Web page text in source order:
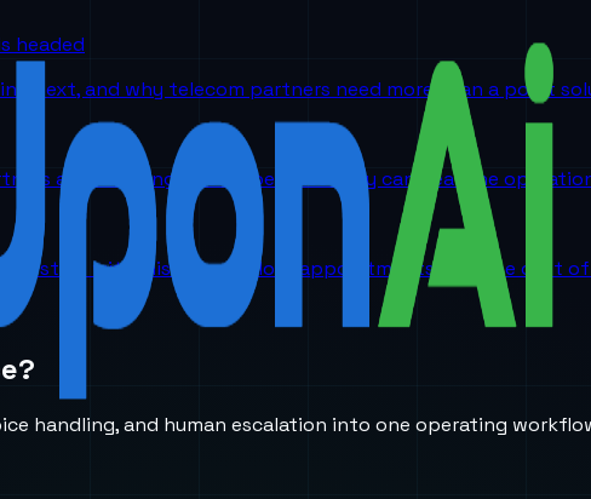
headed
next, and why telecom partners need more than a point
are choosing UponAI because they can hear the
start with missed calls, lost appointments, and the cost
handling, and human escalation into one operating